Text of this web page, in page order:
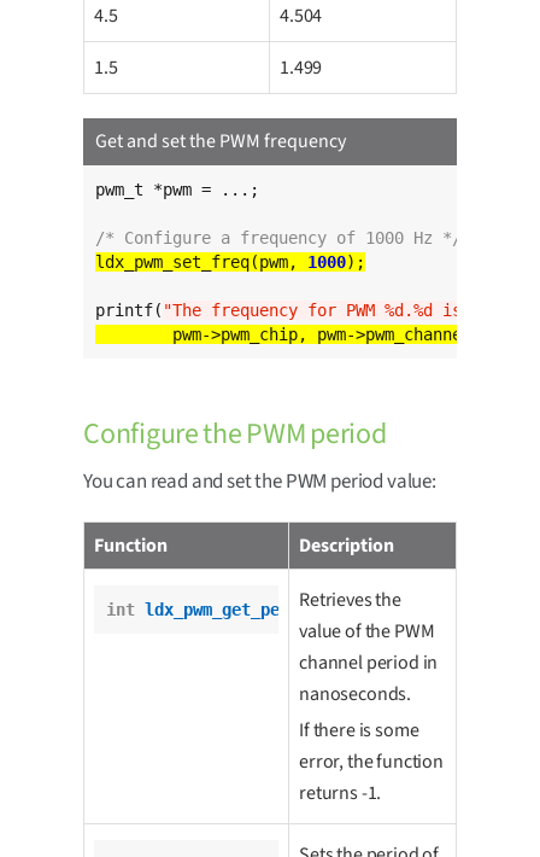
4.5
4.504
1.5
1.499
Get and set the PWM frequency
pwm_t *pwm = ...;
/* Configure a frequency of 1000 Hz */
ldx_pwm_set_freq(pwm, 1000
printf( "The frequency for PWM %d.%d is %l Hz
Configure the PWM period
You can read and set the PWM period value:
Function Description
int ldx_pwm_get_period(pwm_t *pwm);
Retrieves the
value of the PWM
channel period in
nanoseconds.
If there is some
error, the function
returns -1.